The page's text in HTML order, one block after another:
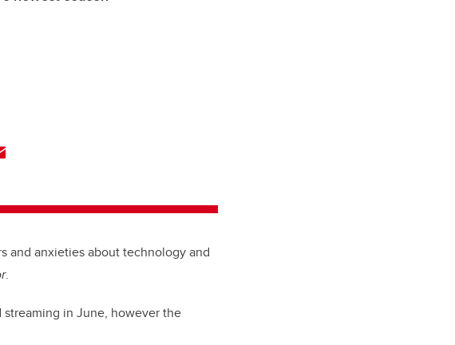
ail
and anxieties about technology and
.
in June, however the